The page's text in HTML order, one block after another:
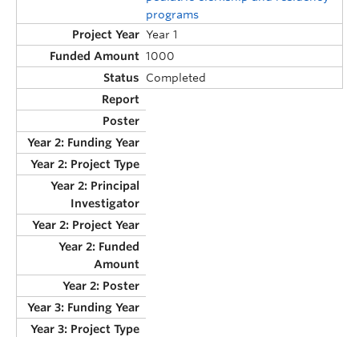
programs
Year 1
1000
Completed